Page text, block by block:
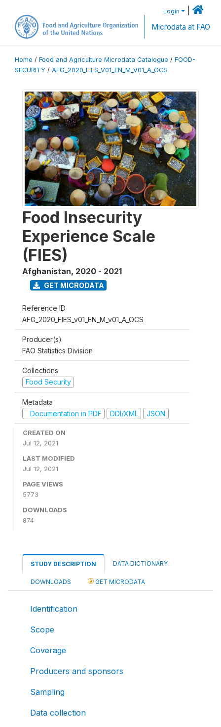
Login
Microdata at FAO
Home / Food and Agriculture Microdata Catalogue / FOOD-
SECURITY / AFG_2020_FIES_V01_EN_M_V01_A_OCS
Food Insecurity
Experience Scale
(FIES)
Afghanistan, 2020 - 2021
GET MICRODATA
Reference ID
AFG_2020_FIES_v01_EN_M_v01_A_OCS
Producer(s)
FAO Statistics Division
Collections
Food Security
Metadata
Documentation in PDF
DDI/XML JSON
CREATED ON
Jul 12, 2021
LAST MODIFIED
Jul 12, 2021
PAGE VIEWS
5773
DOWNLOADS
874
STUDY DESCRIPTION DATA DICTIONARY
DOWNLOADS GET MICRODATA
Identification
Scope
Coverage
Producers and sponsors
Sampling
Data collection